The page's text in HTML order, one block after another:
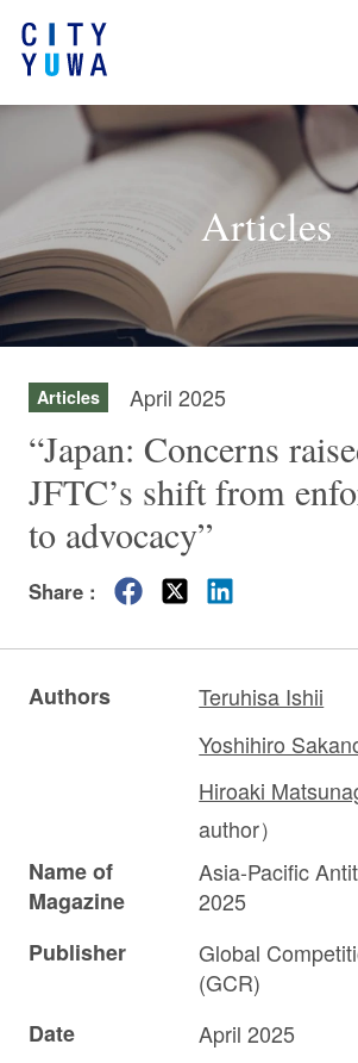
Articles
Articles April 2025
“Japan: Concerns
JFTC’s shift from
to advocacy”
Share :
Authors
Teruhisa Ishii
Yoshihiro
Hiroaki
author）
Name of
Magazine
Asia-Pacific
2025
Publisher
Global
(GCR)
Date
April 2025